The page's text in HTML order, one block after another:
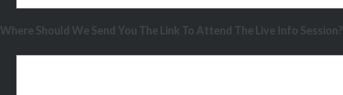
Where Should We Send You The Link To Attend The Live Info Session?